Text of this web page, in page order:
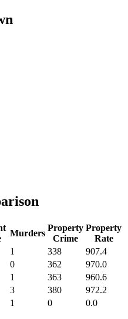
Murders
Property
Crime
Property
Rate
1 338
907.4
0 362
970.0
1 363
960.6
3 380
972.2
1 0 0.0